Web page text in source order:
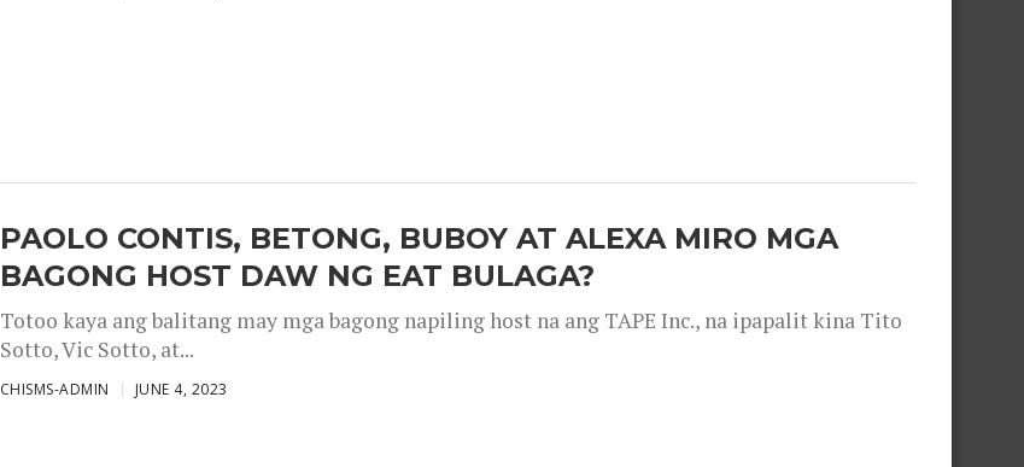
PAOLO CONTIS, BETONG, BUBOY AT ALEXA MIRO MGA
BAGONG HOST DAW NG EAT BULAGA?
Totoo kaya ang balitang may mga bagong napiling host na ang TAPE Inc., na ipapalit kina Tito
Sotto, Vic Sotto, at...
CHISMS-ADMIN JUNE 4, 2023